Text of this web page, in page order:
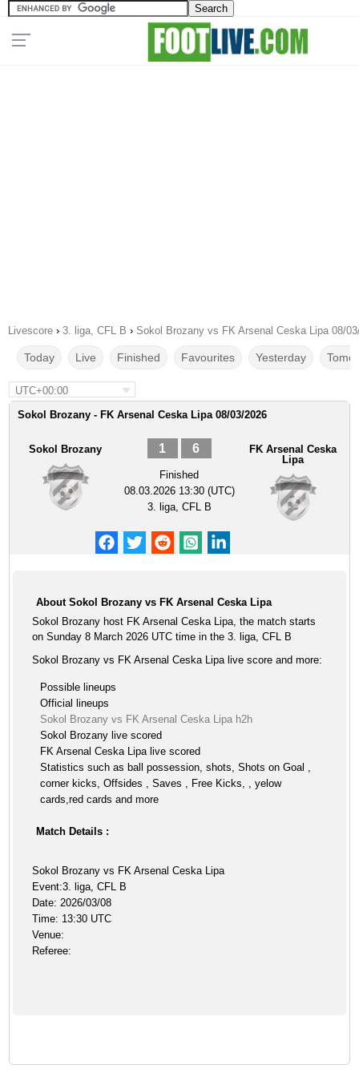
Livescore › 3. liga, CFL B › Sokol Brozany vs FK Arsenal Ceska Lipa 08/
Today Live Finished Favourites Yesterday
UTC+00:00
Sokol Brozany - FK Arsenal Ceska Lipa 08/03/2026
Sokol Brozany 1 6
Finished
08.03.2026 13:30 (UTC)
3. liga, CFL B
FK Arsenal Ceska
Lipa
About Sokol Brozany vs FK Arsenal Ceska Lipa
Sokol Brozany host FK Arsenal Ceska Lipa, the match starts
on Sunday 8 March 2026 UTC time in the 3. liga, CFL B
Sokol Brozany vs FK Arsenal Ceska Lipa live score and more:
Possible lineups
Official lineups
Sokol Brozany vs FK Arsenal Ceska Lipa h2h
Sokol Brozany live scored
FK Arsenal Ceska Lipa live scored
Statistics such as ball possession, shots, Shots on Goal ,
corner kicks, Offsides , Saves , Free Kicks, , yelow
cards,red cards and more
Match Details :
Sokol Brozany vs FK Arsenal Ceska Lipa
Event:3. liga, CFL B
Date: 2026/03/08
Time: 13:30 UTC
Venue:
Referee: